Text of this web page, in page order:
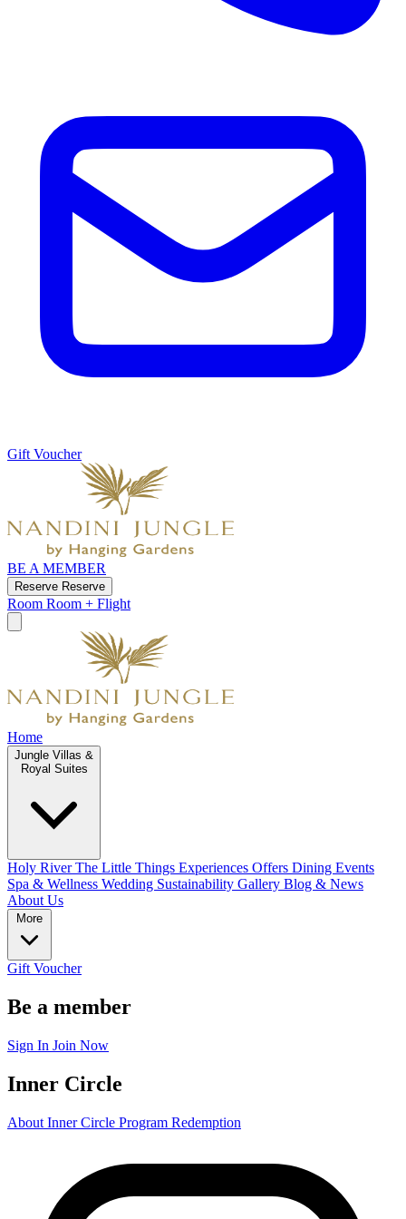
Gift Voucher
BE A MEMBER
Reserve Reserve
Room Room + Flight
Home
Jungle Villas &
Royal Suites
Holy RiverThe Little Things Experiences Offers Dining Events
Spa & Wellness Wedding Sustainability Gallery Blog & News
About Us
More
Gift Voucher
Be a member
Sign In Join Now
Inner Circle
About Inner Circle Program Redemption